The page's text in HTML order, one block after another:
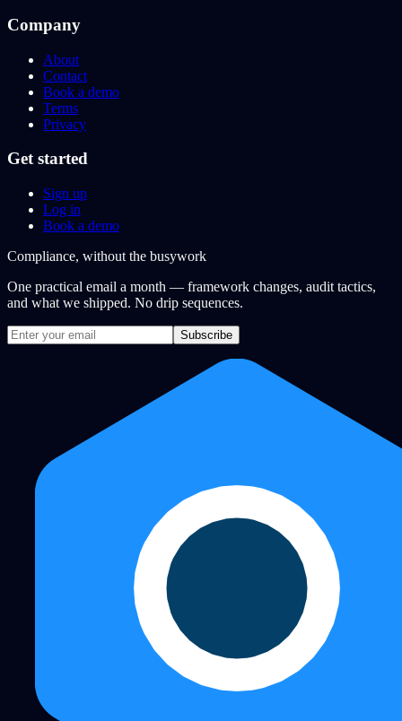
Company
About
Contact
Book a demo
Terms
Privacy
Get started
Sign up
Log in
Book a demo
Compliance, without the busywork
One practical email a month — framework changes, audit tactics,
and what we shipped. No drip sequences.
Subscribe